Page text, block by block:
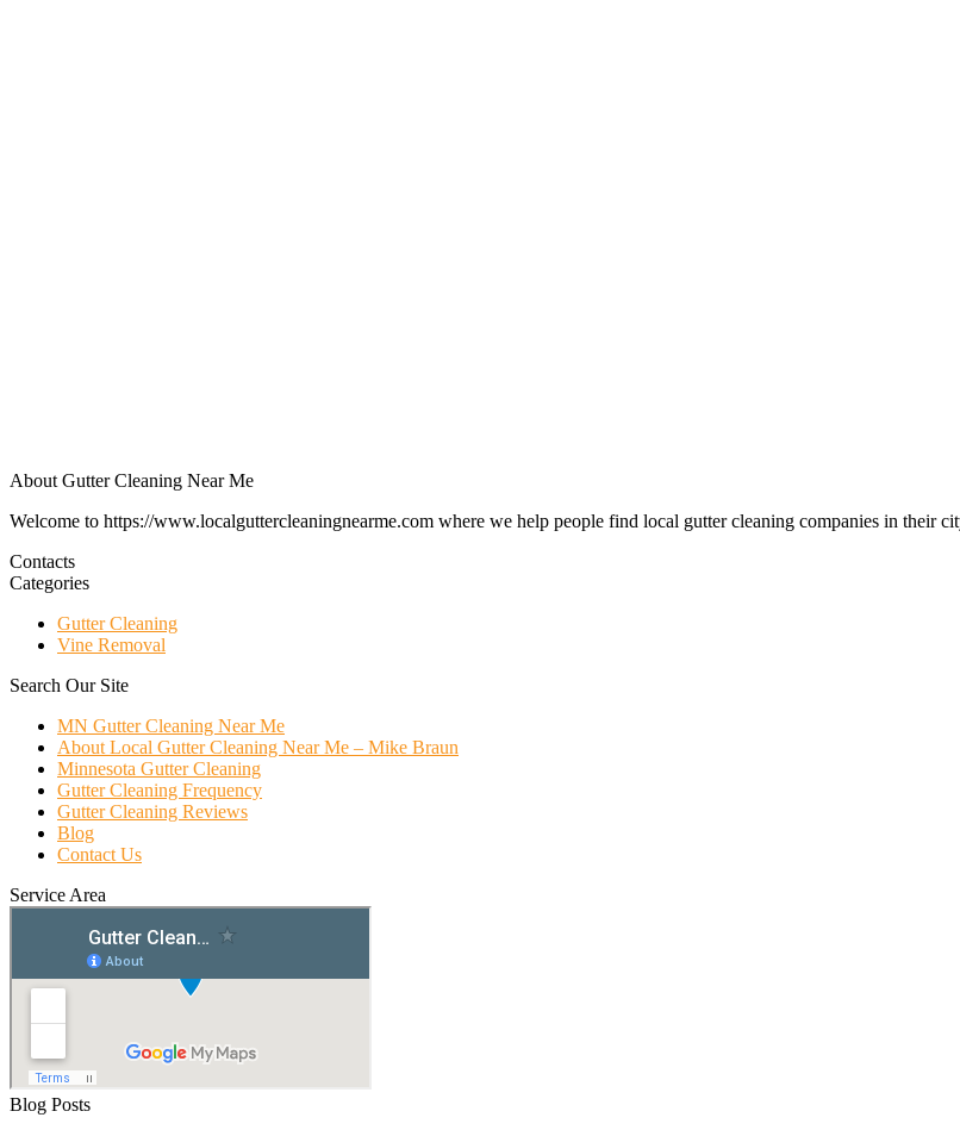
About Gutter Cleaning Near Me
Welcome to https://www.localguttercleaningnearme.com where we help people find local gutter cleaning companies in their
Contacts
Categories
Gutter Cleaning
Vine Removal
Search Our Site
MN Gutter Cleaning Near Me
About Local Gutter Cleaning Near Me – Mike Braun
Minnesota Gutter Cleaning
Gutter Cleaning Frequency
Gutter Cleaning Reviews
Blog
Contact Us
Service Area
Blog Posts